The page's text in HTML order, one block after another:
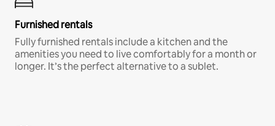
Furnished rentals
Fully furnished rentals include a kitchen and the
amenities you need to live comfortably for a month or
longer. It’s the perfect alternative to a sublet.